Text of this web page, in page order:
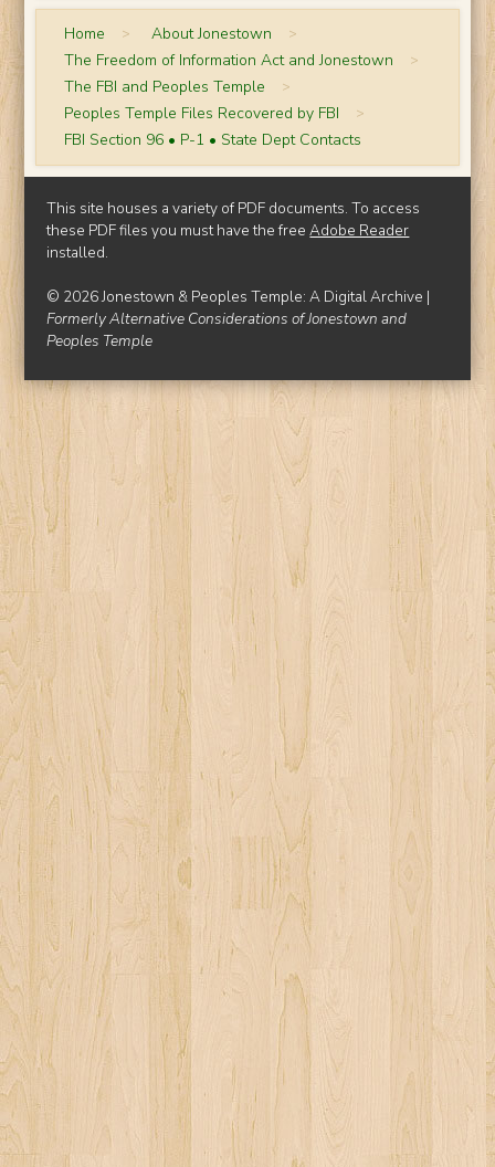
Home > About Jonestown >
The Freedom of Information Act and Jonestown >
The FBI and Peoples Temple >
Peoples Temple Files Recovered by FBI >
FBI Section 96 • P-1 • State Dept Contacts
This site houses a variety of PDF documents. To access
these PDF files you must have the freeAdobe Reader
installed.
© 2026 Jonestown & Peoples Temple: A Digital Archive |
Formerly Alternative Considerations of Jonestown and
Peoples Temple